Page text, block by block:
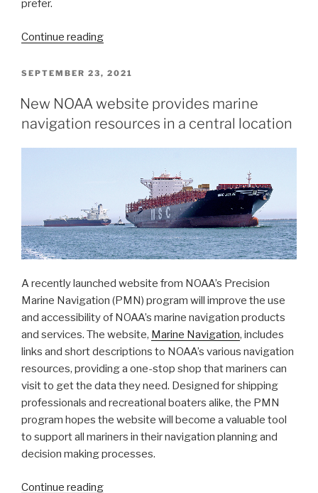
prefer.
Continue reading“Vessel
transition
new
chart
POSTED
SEPTEMBER 23, 2021
New NOAA website provides marine
navigation resources in a central location
A recently launched website from NOAA’s Precision
Marine Navigation (PMN) program will improve the use
and accessibility of NOAA’s marine navigation products
and services. The website, Marine Navigation, includes
links and short descriptions to NOAA’s various navigation
resources, providing a one-stop shop that mariners can
visit to get the data they need. Designed for shipping
professionals and recreational boaters alike, the PMN
program hopes the website will become a valuable tool
to support all mariners in their navigation planning and
decision making processes.
Continue reading“New